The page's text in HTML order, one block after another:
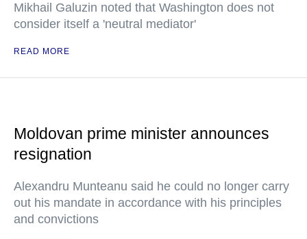
Mikhail Galuzin noted that Washington does not
consider itself a 'neutral mediator'
READ MORE
Moldovan prime minister announces
resignation
Alexandru Munteanu said he could no longer carry
out his mandate in accordance with his principles
and convictions